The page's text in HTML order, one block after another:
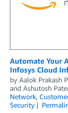
Automate Your
Infosys Cloud
by Aalok Prakash
and Ashutosh
Network,
Security